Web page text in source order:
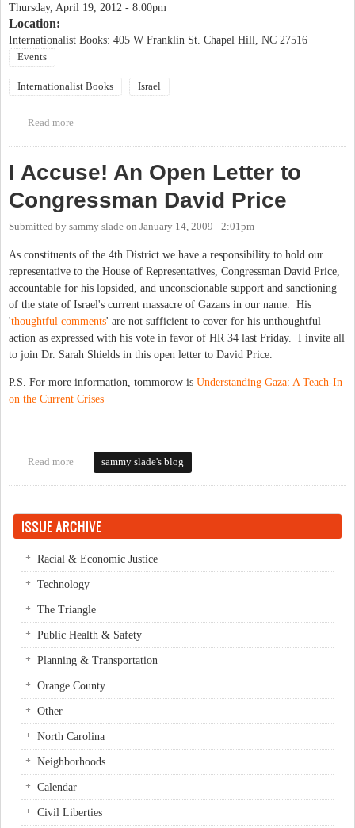
Thursday, April 19, 2012 - 8:00pm
Location:
Internationalist Books: 405 W Franklin St. Chapel Hill, NC 27516
Events
Internationalist Books Israel
Read more
I Accuse! An Open Letter to
Congressman David Price
Submitted by sammy slade on January 14, 2009 - 2:01pm
As constituents of the 4th District we have a responsibility to hold our
representative to the House of Representatives, Congressman David Price,
accountable for his lopsided, and unconscionable support and sanctioning
of the state of Israel's current massacre of Gazans in our name. His
'thoughtful comments' are not sufficient to cover for his unthoughtful
action as expressed with his vote in favor of HR 34 last Friday. I invite all
to join Dr. Sarah Shields in this open letter to David Price.
P.S. For more information, tommorow is Understanding Gaza: A Teach-In
on the Current Crises
Read more about I Accuse! An Open Letter to Congressman David Price
sammy slade's blog
ISSUE ARCHIVE
Racial & Economic Justice
Technology
The Triangle
Public Health & Safety
Planning & Transportation
Orange County
Other
North Carolina
Neighborhoods
Calendar
Civil Liberties